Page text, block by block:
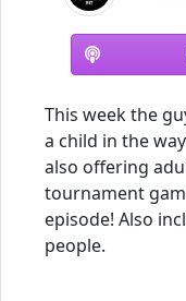
This week the
a child in the
also offering
tournament
episode! Also
people.